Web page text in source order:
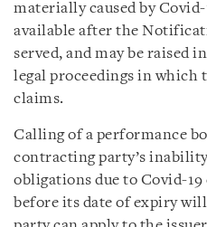
materially caused by
available after the
served, and may be raised
legal proceedings in which
claims.
Calling of a performance
contracting party’s
obligations due to Covid-19
before its date of expiry